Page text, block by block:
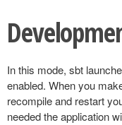
In this mode, sbt
enabled. When you
recompile and restart
needed the application